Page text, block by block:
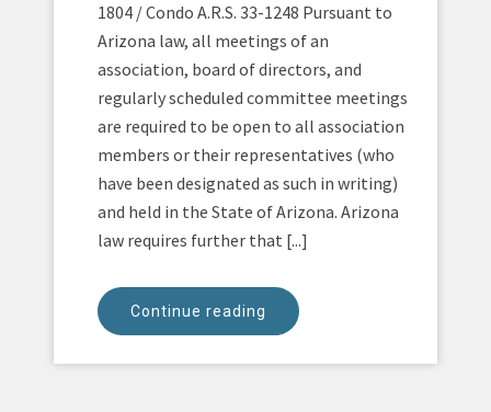
1804 / Condo A.R.S. 33-1248 Pursuant to
Arizona law, all meetings of an
association, board of directors, and
regularly scheduled committee meetings
are required to be open to all association
members or their representatives (who
have been designated as such in writing)
and held in the State of Arizona. Arizona
law requires further that [...]
Continue reading